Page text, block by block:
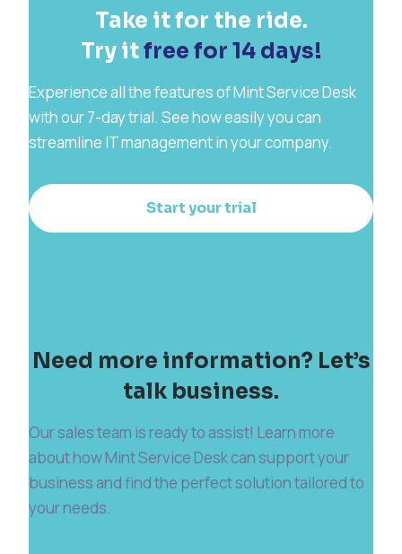
Take it for the ride.
Try itfree for 14 days!
Experience all the features of Mint Service Desk
with our 7-day trial. See how easily you can
streamline IT management in your company.
Start your trial
Need more information? Let’s
talk business.
Our sales team is ready to assist! Learn more
about how Mint Service Desk can support your
business and find the perfect solution tailored to
your needs.